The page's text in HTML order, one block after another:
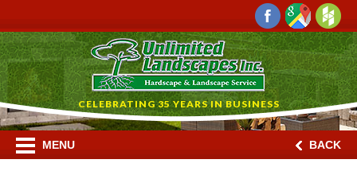
CELEBRATING 35 YEARS IN BUSINESS
MENU BACK